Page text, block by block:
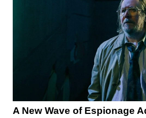
A New Wave of Espionage